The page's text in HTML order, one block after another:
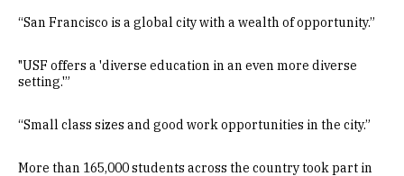
“San Francisco is a global city with a wealth of opportunity.”
"USF offers a 'diverse education in an even more diverse
setting.'”
“Small class sizes and good work opportunities in the city.”
​​​​​​More than 165,000 students across the country took part in